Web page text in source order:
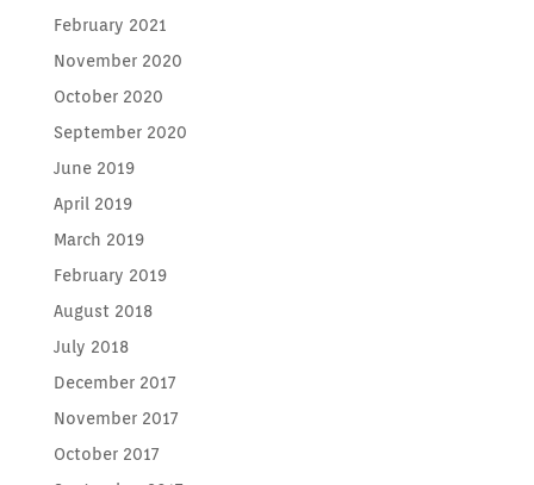
February 2021
November 2020
October 2020
September 2020
June 2019
April 2019
March 2019
February 2019
August 2018
July 2018
December 2017
November 2017
October 2017